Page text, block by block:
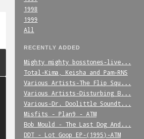
1998
1999
All
RECENTLY ADDED
Mighty_mighty_bosstones-live...
Total-Kima,_Keisha_and_Pam-RNS
Various_Artists-The_Flip_Squ...
Various_Artists-Disturbing_B...
Various-Dr._Doolittle_Soundt...
Misfits_-_Plan9_-_ATM
Bob_Mould_-_The_Last_Dog_And...
DDT_-_Lot_Goop_EP-(1995)-ATM